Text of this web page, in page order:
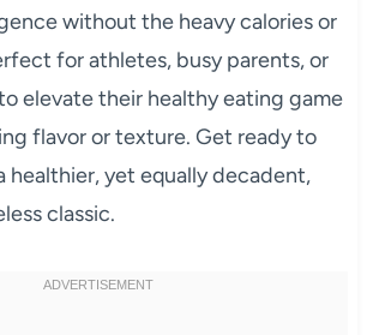
without the heavy calories or
for athletes, busy parents, or
elevate their healthy eating game
flavor or texture. Get ready to
healthier, yet equally decadent,
classic.